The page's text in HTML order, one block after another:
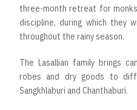
three-month retreat for
discipline, during which they
throughout the rainy season.
The Lasallian family brings
robes and dry goods to
Sangkhlaburi and Chanthaburi.